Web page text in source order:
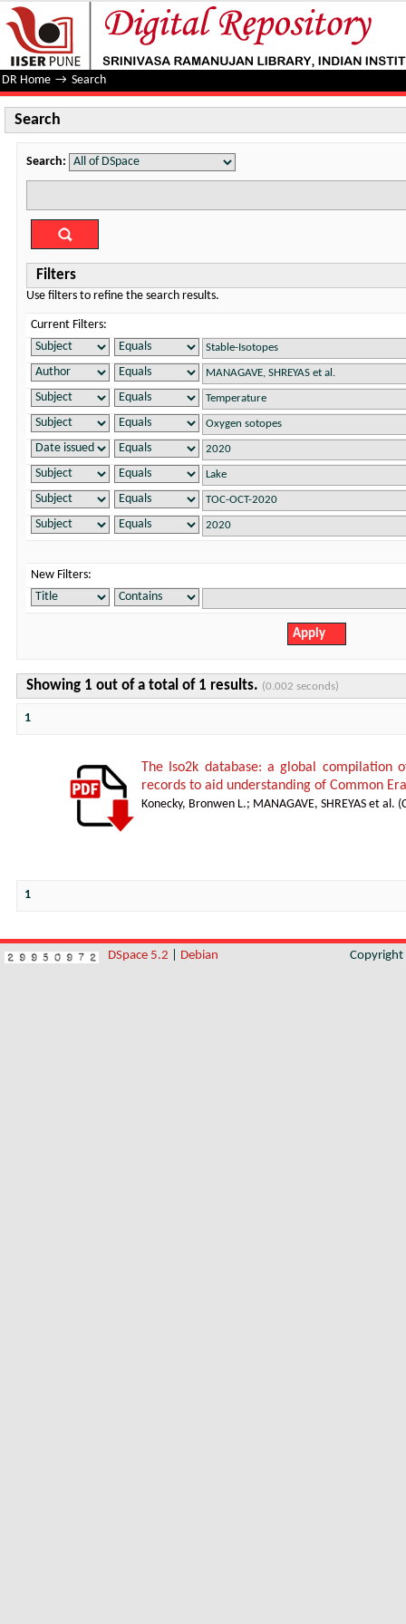
Search
DR Home → Search
Search
Search:
Filters
Use filters to refine the search results.
Current Filters:
New Filters:
Showing 1 out of a total of 1 results. (0.002 seconds)
1
The Iso2k database: a global compilation
records to aid understanding of Common
Konecky, Bronwen L.; MANAGAVE, SHREYAS et al. (
1
DSpace 5.2 Debian